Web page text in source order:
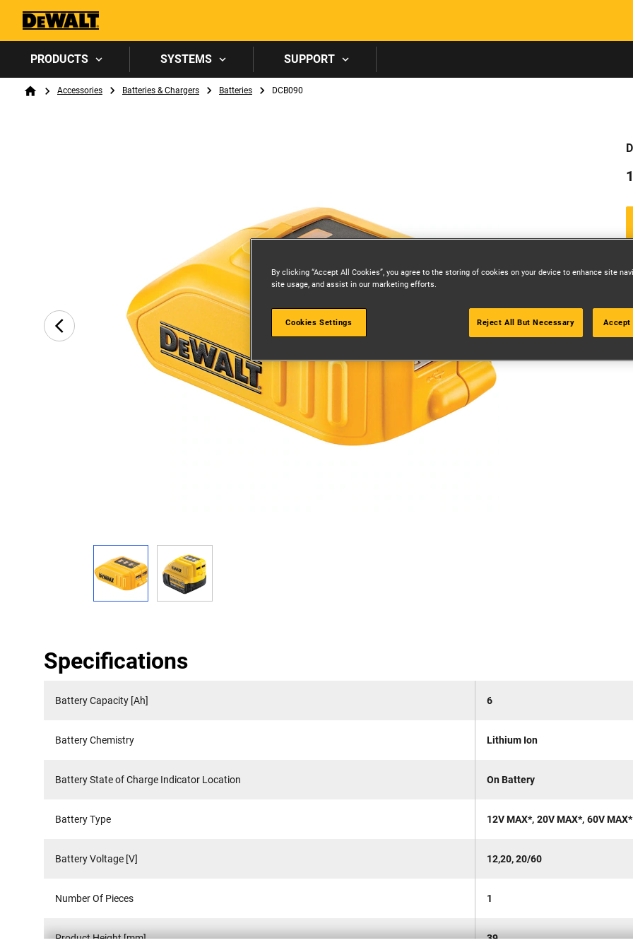
PRODUCTS SYSTEMS SUPPORT
Breadcrumb
HomeAccessories Batteries & Chargers Batteries DCB090
Specifications
Battery Capacity [Ah] 6
Battery Chemistry Lithium Ion
Battery State of Charge Indicator Location On Battery
Battery Type 12V MAX*, 20V MAX*, 60V MAX*
Battery Voltage [V] 12,20, 20/60
Number Of Pieces 1
Product Height [mm] 39
By clicking “Accept All Cookies”, you agree to the storing of cookies on your device to enhance site
site usage, and assist in our marketing efforts.
Cookies Settings Reject All But Necessary Accept